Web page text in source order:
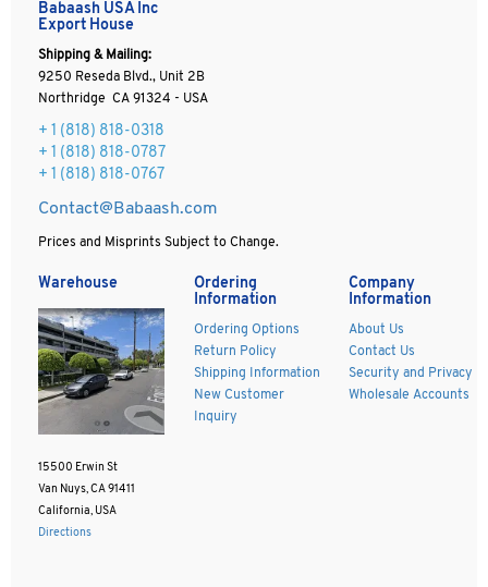
Babaash USA Inc
Export House
Shipping & Mailing:
9250 Reseda Blvd., Unit 2B
Northridge CA 91324 - USA
+ 1 (818) 818-0318
+ 1 (818) 818-0787
+ 1 (818) 818-0767
Contact@Babaash.com
Prices and Misprints Subject to Change.
Warehouse
15500 Erwin St
Van Nuys, CA 91411
California, USA
Directions
Ordering
Information
Ordering Options
Return Policy
Shipping Information
New Customer
Inquiry
Company
Information
About Us
Contact Us
Security and Privacy
Wholesale Accounts